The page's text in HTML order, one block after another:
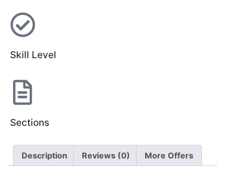
Skill Level
Sections
Description Reviews (0) More Offers